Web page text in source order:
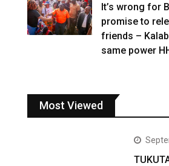
It’s wrong for
promise to
friends –
same power
Most Viewed